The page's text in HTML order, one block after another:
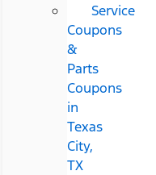
Service
Coupons
&
Parts
Coupons
in
Texas
City,
TX